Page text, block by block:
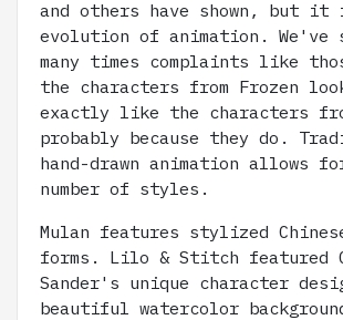
and others have shown, but
evolution of animation. We've
many times complaints like
the characters from Frozen
exactly like the characters
probably because they do.
hand-drawn animation allows
number of styles.
Mulan features stylized
forms. Lilo & Stitch featured
Sander's unique character
beautiful watercolor